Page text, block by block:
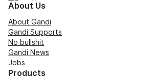
About Us
About Gandi
Gandi Supports
No bullshit
Gandi News
Jobs
Products